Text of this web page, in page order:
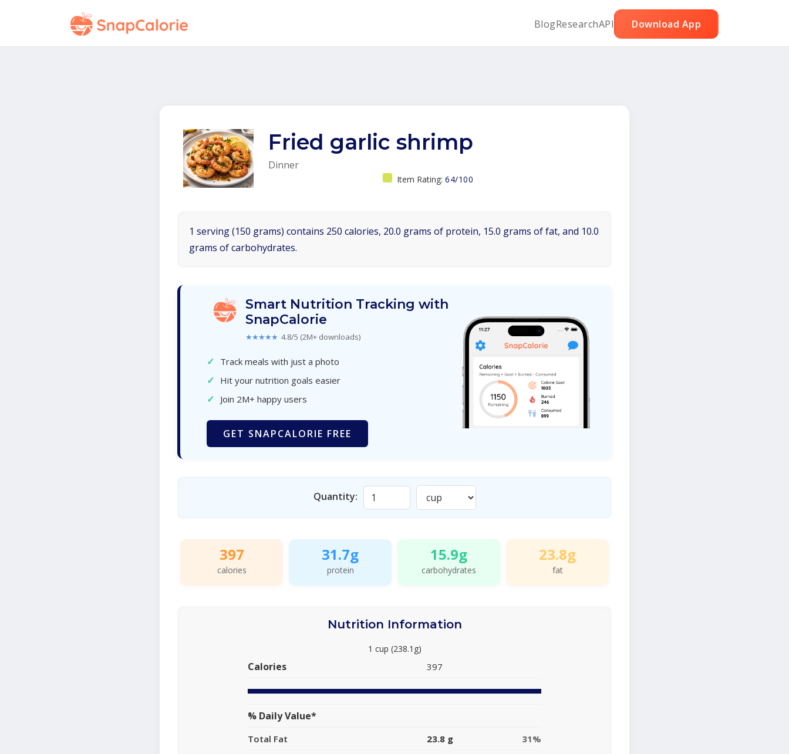
BlogResearchAPI Download App
Fried garlic shrimp
Dinner
Item Rating: 64/100
1 serving (150 grams) contains 250 calories, 20.0 grams of protein, 15.0 grams of fat, and 10.0
grams of carbohydrates.
Smart Nutrition Tracking with
SnapCalorie
★★★★★ 4.8/5 (2M+ downloads)
✓ Track meals with just a photo
✓ Hit your nutrition goals easier
✓ Join 2M+ happy users
GET SNAPCALORIE FREE
Quantity:
397
calories
31.7g
protein
15.9g
carbohydrates
23.8g
fat
Nutrition Information
1 cup (238.1g)
Calories 397
% Daily Value*
Total Fat 23.8 g
31%